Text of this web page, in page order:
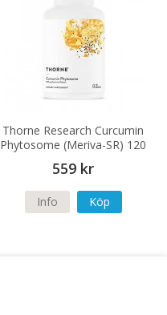
Thorne Research Curcumin
Phytosome (Meriva-SR) 120
kapslar
559 kr
Info Köp